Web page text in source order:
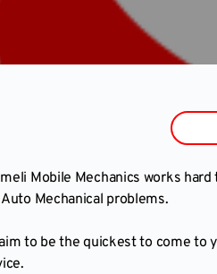
Mobile Mechanics works
Mechanical problems.
to be the quickest to come to